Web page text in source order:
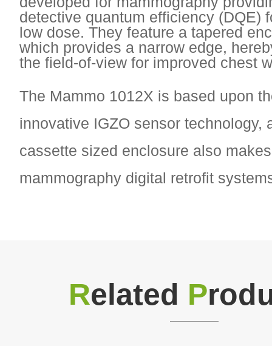
detective quantum efficiency (DQE)
low dose. They feature a tapered
which provides a narrow edge,
the field-of-view for improved chest
The Mammo 1012X is based upon
innovative IGZO sensor technology,
cassette sized enclosure also
mammography digital retrofit
Related P